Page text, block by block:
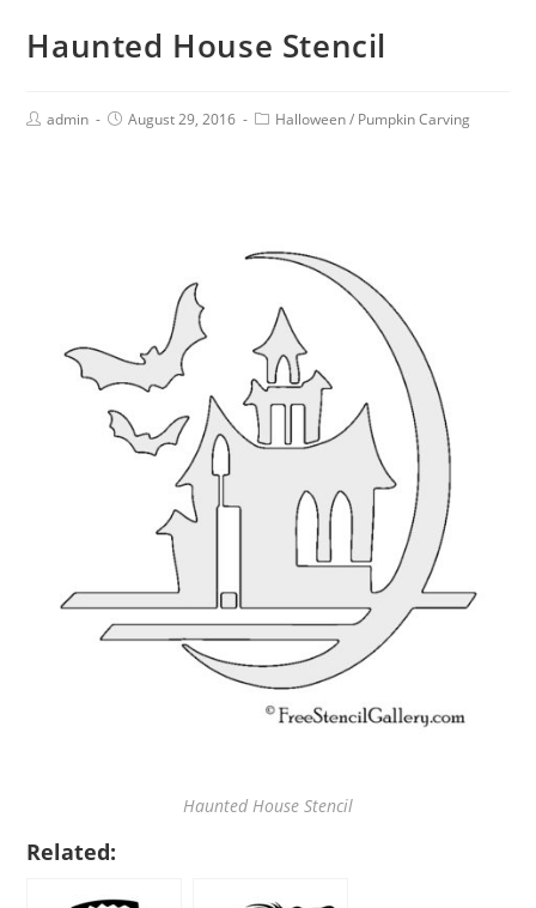
Haunted House Stencil
admin August 29, 2016 Halloween / Pumpkin Carving
Haunted House Stencil
Related: